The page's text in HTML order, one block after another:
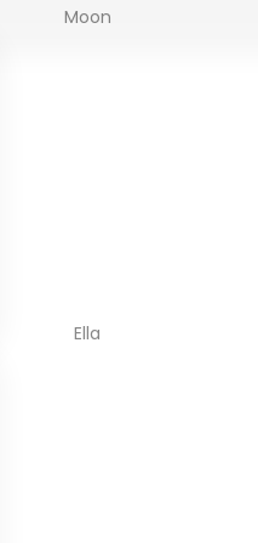
Moon
Ella